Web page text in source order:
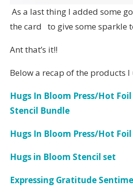
As a last thing I added some
the card to give some sparkle
Ant that’s it!!
Below a recap of the products I
Hugs In Bloom Press/Hot
Stencil Bundle
Hugs In Bloom Press/Hot
Hugs in Bloom Stencil set
Expressing Gratitude